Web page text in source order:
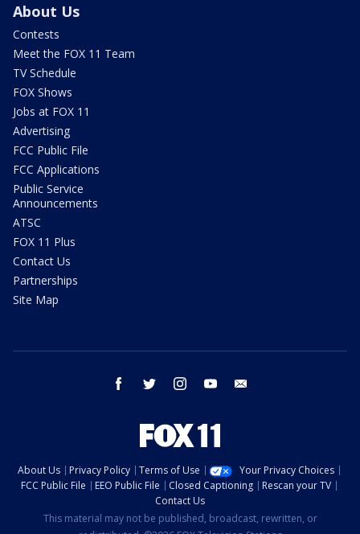
About Us
Contests
Meet the FOX 11 Team
TV Schedule
FOX Shows
Jobs at FOX 11
Advertising
FCC Public File
FCC Applications
Public Service
Announcements
ATSC
FOX 11 Plus
Contact Us
Partnerships
Site Map
facebook twitter instagram youtube
About Us Privacy Policy Terms of Use
Your Privacy Choices
FCC Public File
EEO Public File Closed Captioning
Rescan your TV
Contact Us
This material may not be published, broadcast, rewritten, or